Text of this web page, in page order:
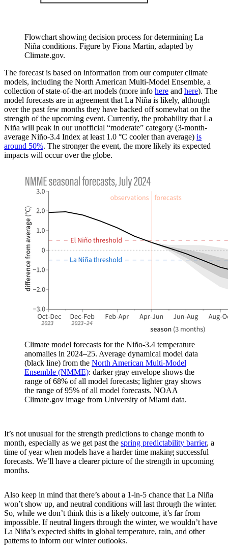
Flowchart showing decision process for determining La
Niña conditions. Figure by Fiona Martin, adapted by
Climate.gov.
The forecast is based on information from our computer climate
models, including the North American Multi-Model Ensemble, a
collection of state-of-the-art models (more info here and here). The
model forecasts are in agreement that La Niña is likely, although
over the past few months they have backed off somewhat on the
strength of the upcoming event. Currently, the probability that La
Niña will peak in our unofficial “moderate” category (3-month-
average Niño-3.4 Index at least 1.0 °C cooler than average) is
around 50%. The stronger the event, the more likely its expected
impacts will occur over the globe.
Climate model forecasts for the Niño-3.4 temperature
anomalies in 2024–25. Average dynamical model data
(black line) from the North American Multi-Model
Ensemble (NMME): darker gray envelope shows the
range of 68% of all model forecasts; lighter gray shows
the range of 95% of all model forecasts. NOAA
Climate.gov image from University of Miami data.
It’s not unusual for the strength predictions to change month to
month, especially as we get past the spring predictability barrier, a
time of year when models have a harder time making successful
forecasts. We’ll have a clearer picture of the strength in upcoming
months.
Also keep in mind that there’s about a 1-in-5 chance that La Niña
won’t show up, and neutral conditions will last through the winter.
So, while we don’t think this is a likely outcome, it’s far from
impossible. If neutral lingers through the winter, we wouldn’t have
La Niña’s expected shifts in global temperature, rain, and other
patterns to inform our winter outlooks.